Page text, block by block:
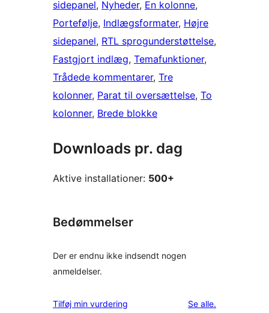
sidepanel, Nyheder, En kolonne
Portefølje, Indlægsformater, Højre
sidepanel, RTL sprogunderstøttelse
Fastgjort indlæg, Temafunktioner
Trådede kommentarer, Tre
kolonner, Parat til oversættelse, To
kolonner, Brede blokke
Downloads pr. dag
Aktive installationer: 500+
Bedømmelser
Der er endnu ikke indsendt nogen
anmeldelser.
Tilføj min vurdering Se alleanmeldelser
.